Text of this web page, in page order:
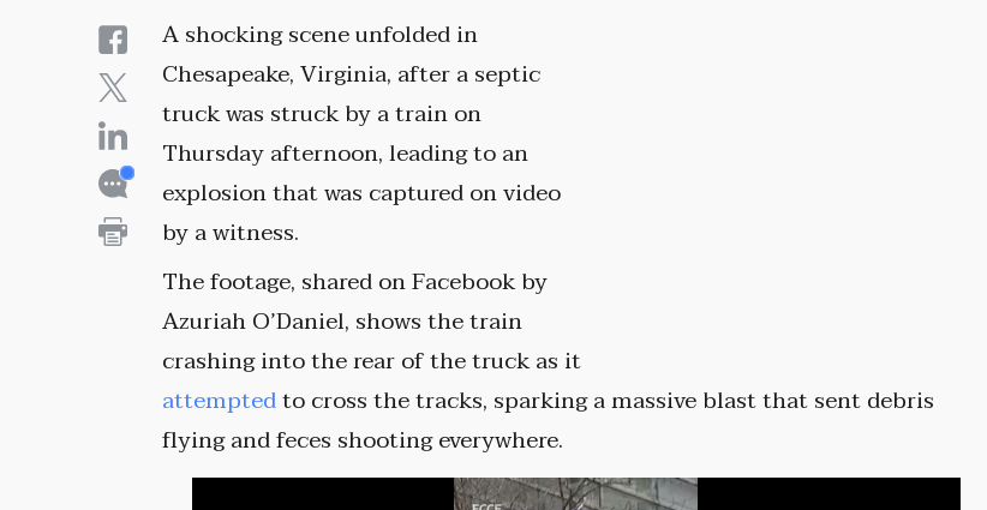
A shocking scene unfolded in
Chesapeake, Virginia, after a septic
truck was struck by a train on
Thursday afternoon, leading to an
explosion that was captured on video
by a witness.
The footage, shared on Facebook by
Azuriah O’Daniel, shows the train
crashing into the rear of the truck as it
attemptedto cross the tracks, sparking a massive blast that sent debris
flying and feces shooting everywhere.